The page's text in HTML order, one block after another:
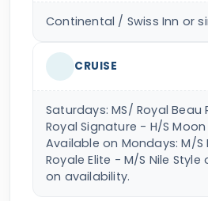
Continental / Swiss Inn or
CRUISE
Saturdays: MS/ Royal Beau
Royal Signature - H/S
Available on Mondays: M/S
Royale Elite - M/S Nile
on availability.